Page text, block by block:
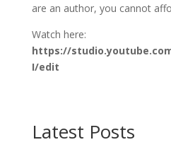
are an author, you cannot
Watch here:
https://
I/edit
Latest Posts